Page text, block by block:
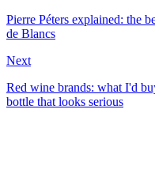
Pierre Péters explained: the
de Blancs
Next
Red wine brands: what I'd
bottle that looks serious